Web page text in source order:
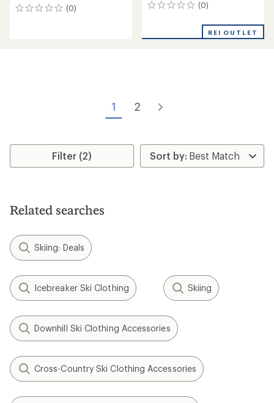
(0)
0
(0)
0
REI OUTLET
1 2
Filter (2)
Related searches
Skiing: Deals
Icebreaker Ski Clothing Skiing
Downhill Ski Clothing Accessories
Cross-Country Ski Clothing Accessories